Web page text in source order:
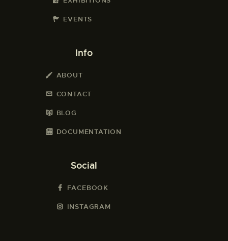
EVENTS
Info
ABOUT
CONTACT
BLOG
DOCUMENTATION
Social
FACEBOOK
INSTAGRAM